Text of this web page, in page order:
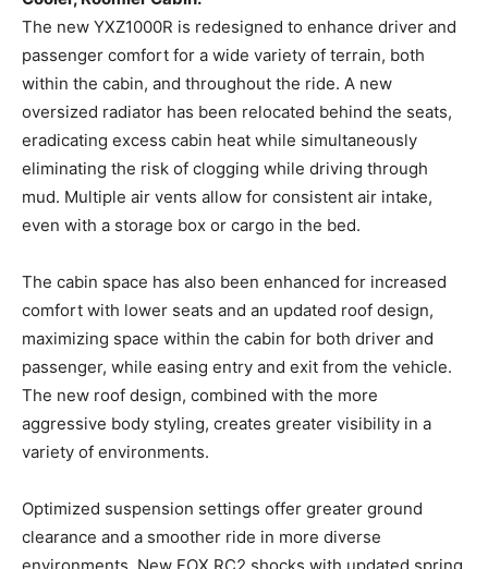
The new YXZ1000R is redesigned to enhance driver and
passenger comfort for a wide variety of terrain, both
within the cabin, and throughout the ride. A new
oversized radiator has been relocated behind the seats,
eradicating excess cabin heat while simultaneously
eliminating the risk of clogging while driving through
mud. Multiple air vents allow for consistent air intake,
even with a storage box or cargo in the bed.
The cabin space has also been enhanced for increased
comfort with lower seats and an updated roof design,
maximizing space within the cabin for both driver and
passenger, while easing entry and exit from the vehicle.
The new roof design, combined with the more
aggressive body styling, creates greater visibility in a
variety of environments.
Optimized suspension settings offer greater ground
clearance and a smoother ride in more diverse